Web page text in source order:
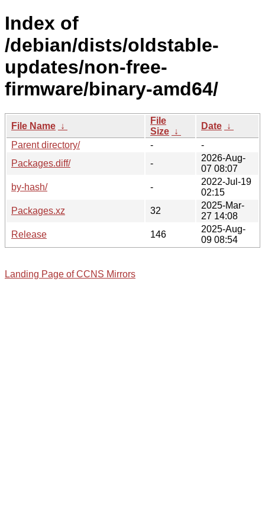
Index of
/debian/dists/oldstable-
updates/non-free-
firmware/binary-amd64/
File Name ↓
File
Size ↓
Date ↓
Parent directory/
-
-
Packages.diff/
-
2026-Aug-
07 08:07
by-hash/
-
2022-Jul-19
02:15
Packages.xz
32
2025-Mar-
27 14:08
Release
146
2025-Aug-
09 08:54
Landing Page of CCNS Mirrors